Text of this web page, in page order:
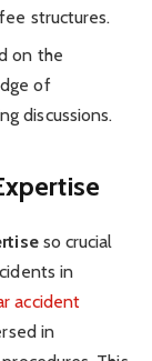
structures.
on the
of
discussions.
so crucial
in
accident
in